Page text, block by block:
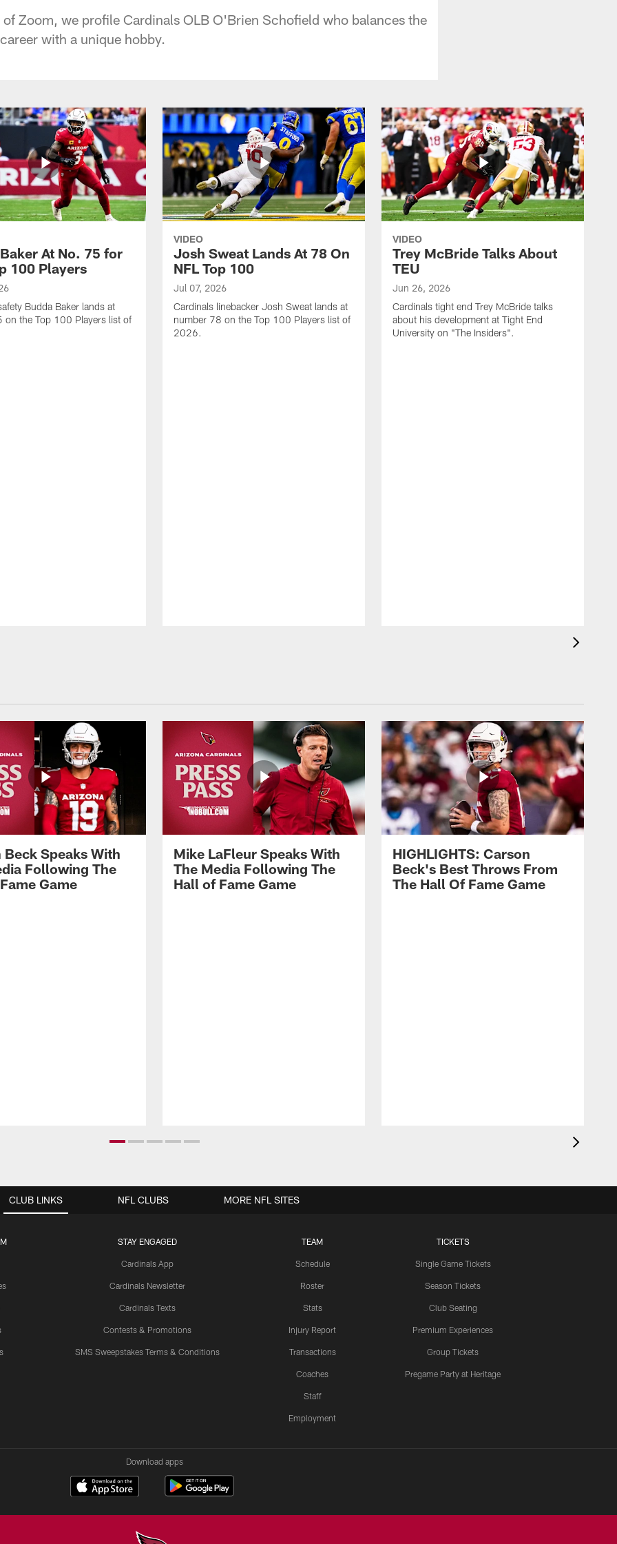
Zoom, we profile Cardinals OLB O'Brien Schofield who balances the
with a unique hobby.
At No. 75 for
100 Players
Budda Baker lands at
on the Top 100 Players list of
VIDEO
Josh Sweat Lands At 78 On
NFL Top 100
Jul 07, 2026
Cardinals linebacker Josh Sweat lands at
number 78 on the Top 100 Players list of
2026.
VIDEO
Trey McBride Talks About
TEU
Jun 26, 2026
Cardinals tight end Trey McBride talks
about his development at Tight End
University on "The Insiders".
Beck Speaks With
Following The
Game
Mike LaFleur Speaks With
The Media Following The
Hall of Fame Game
HIGHLIGHTS: Carson
Beck's Best Throws From
The Hall Of Fame Game
CLUB LINKS
STAY ENGAGED
Cardinals App
Cardinals Newsletter
Cardinals Texts
Contests & Promotions
SMS Sweepstakes Terms & Conditions
TEAM
Schedule
Roster
Stats
Injury Report
Transactions
Coaches
Staff
Employment
TICKETS
Single Game Tickets
Season Tickets
Club Seating
Premium Experiences
Group Tickets
Pregame Party at Heritage
NFL CLUBS MORE NFL SITES
Download apps